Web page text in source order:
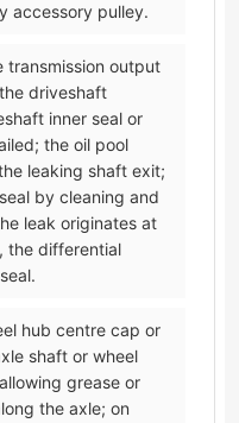
accessory pulley.
transmission output
driveshaft
inner seal or
the oil pool
leaking shaft exit;
by cleaning and
leak originates at
the differential
hub centre cap or
shaft or wheel
grease or
the axle; on